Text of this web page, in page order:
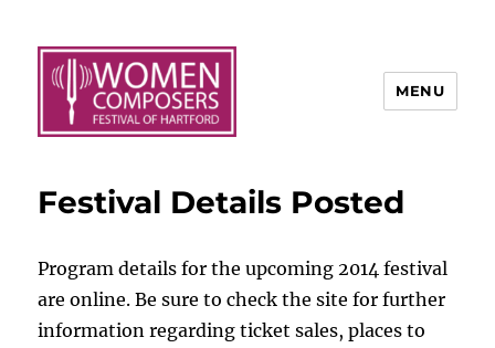
MENU
Festival Details Posted
Program details for the upcoming 2014 festival
are online. Be sure to check the site for further
information regarding ticket sales, places to